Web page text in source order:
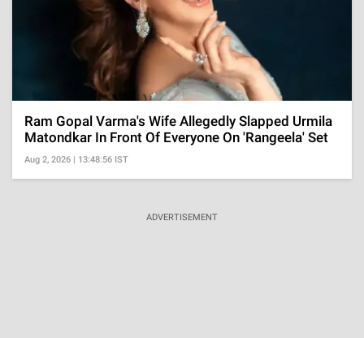
Ram Gopal Varma's Wife Allegedly Slapped Urmila
Matondkar In Front Of Everyone On 'Rangeela' Set
Aug 2, 2026 | 13:48:56 IST
ADVERTISEMENT